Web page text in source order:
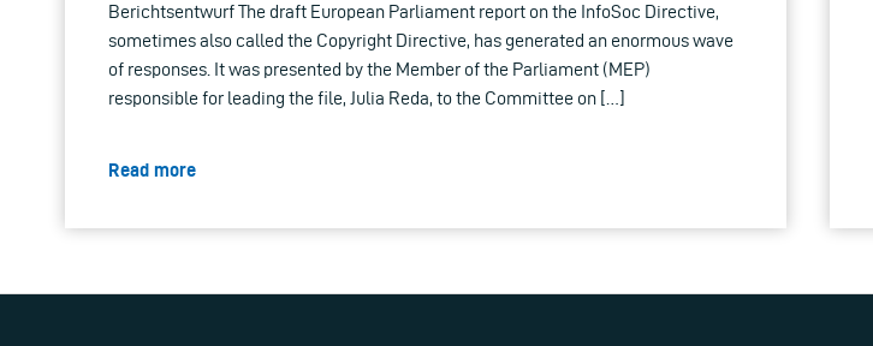
Berichtsentwurf The draft European Parliament report on the InfoSoc Directive,
sometimes also called the Copyright Directive, has generated an enormous wave
of responses. It was presented by the Member of the Parliament (MEP)
responsible for leading the file, Julia Reda, to the Committee on […]
Read more